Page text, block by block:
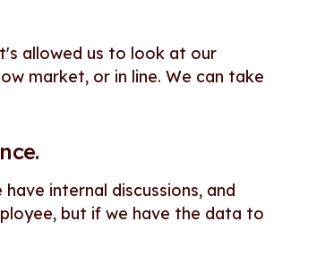
allowed us to look at our
market, or in line. We can take
internal discussions, and
but if we have the data to